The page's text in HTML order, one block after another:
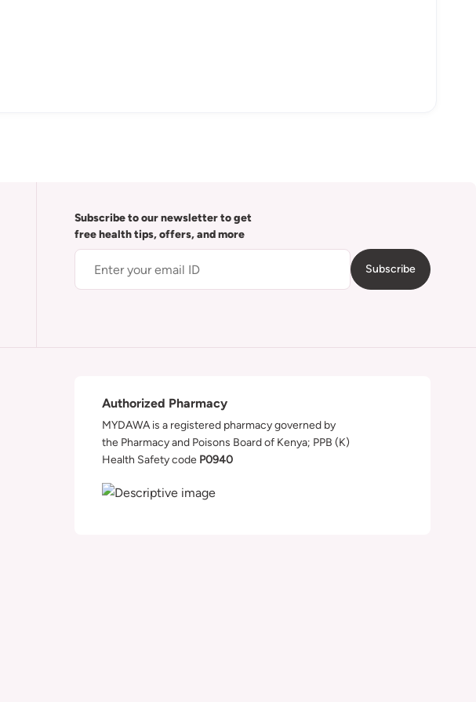
Subscribe to our newsletter to get
free health tips, offers, and more
Subscribe
Authorized Pharmacy
MYDAWA is a registered pharmacy governed by
the Pharmacy and Poisons Board of Kenya; PPB (K)
Health Safety code P0940